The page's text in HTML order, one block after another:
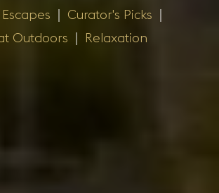
| Curator's Picks |
Outdoors | Relaxation